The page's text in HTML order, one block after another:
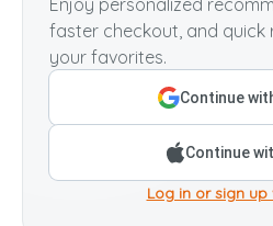
Enjoy personalized
faster checkout, and quick
your favorites.
Continue
Continue
Log in or sign up